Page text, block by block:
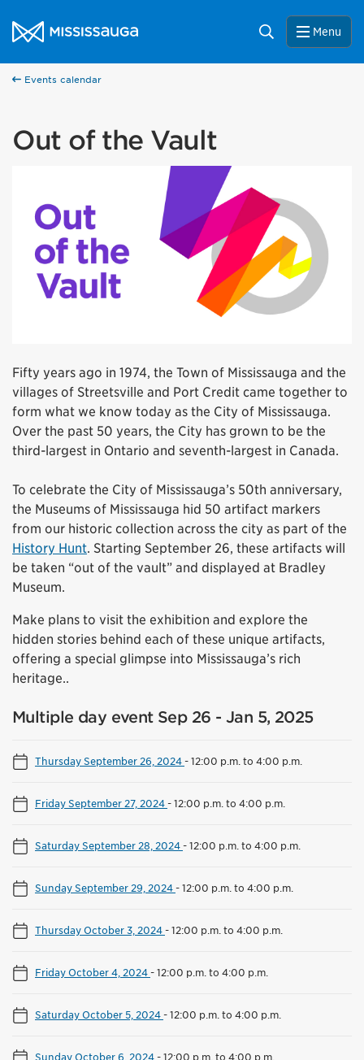
City of Mississauga Homepage
Search Menu
Events calendar
Out of the Vault
Fifty years ago in 1974, the Town of Mississauga and the
villages of Streetsville and Port Credit came together to
form what we know today as the City of Mississauga.
Over the past 50 years, the City has grown to be the
third-largest in Ontario and seventh-largest in Canada.
To celebrate the City of Mississauga’s 50th anniversary,
the Museums of Mississauga hid 50 artifact markers
from our historic collection across the city as part of the
History Hunt. Starting September 26, these artifacts will
be taken “out of the vault” and displayed at Bradley
Museum.
Make plans to visit the exhibition and explore the
hidden stories behind each of these unique artifacts,
offering a special glimpse into Mississauga’s rich
heritage..
Multiple day event Sep 26 - Jan 5, 2025
Thursday September 26, 2024-12:00 p.m. to 4:00 p.m.
Friday September 27, 2024-12:00 p.m. to 4:00 p.m.
Saturday September 28, 2024-12:00 p.m. to 4:00 p.m.
Sunday September 29, 2024-12:00 p.m. to 4:00 p.m.
Thursday October 3, 2024-12:00 p.m. to 4:00 p.m.
Friday October 4, 2024-12:00 p.m. to 4:00 p.m.
Saturday October 5, 2024-12:00 p.m. to 4:00 p.m.
Sunday October 6, 2024-12:00 p.m. to 4:00 p.m.